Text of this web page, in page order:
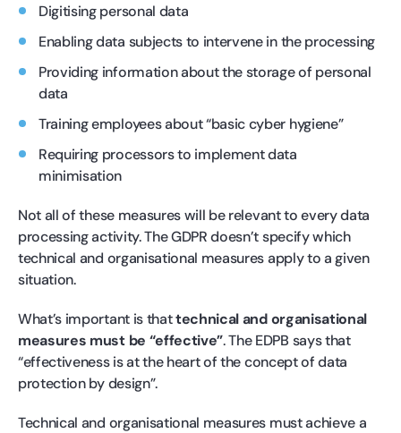
Digitising personal data
Enabling data subjects to intervene in the processing
Providing information about the storage of personal
data
Training employees about “basic cyber hygiene”
Requiring processors to implement data
minimisation
Not all of these measures will be relevant to every data
processing activity. The GDPR doesn’t specify which
technical and organisational measures apply to a given
situation.
What’s important is thattechnical and organisational
measures must be “effective”. The EDPB says that
“effectiveness is at the heart of the concept of data
protection by design”.
Technical and organisational measures must achieve a